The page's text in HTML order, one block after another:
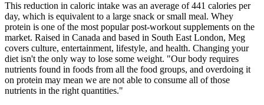
This reduction in caloric intake was an average of 441 calories per
day, which is equivalent to a large snack or small meal. Whey
protein is one of the most popular post-workout supplements on the
market. Raised in Canada and based in South East London, Meg
covers culture, entertainment, lifestyle, and health. Changing your
diet isn't the only way to lose some weight. "Our body requires
nutrients found in foods from all the food groups, and overdoing it
on protein may mean we are not able to consume all of those
nutrients in the right quantities."